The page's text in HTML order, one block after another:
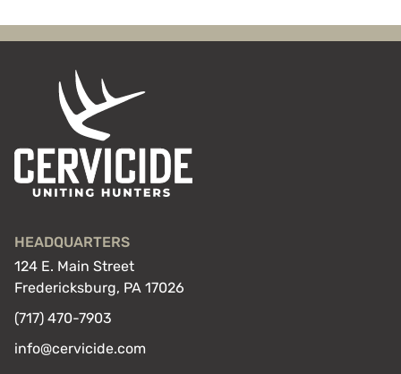
HEADQUARTERS
124 E. Main Street
Fredericksburg, PA 17026
(717) 470-7903
info@cervicide.com